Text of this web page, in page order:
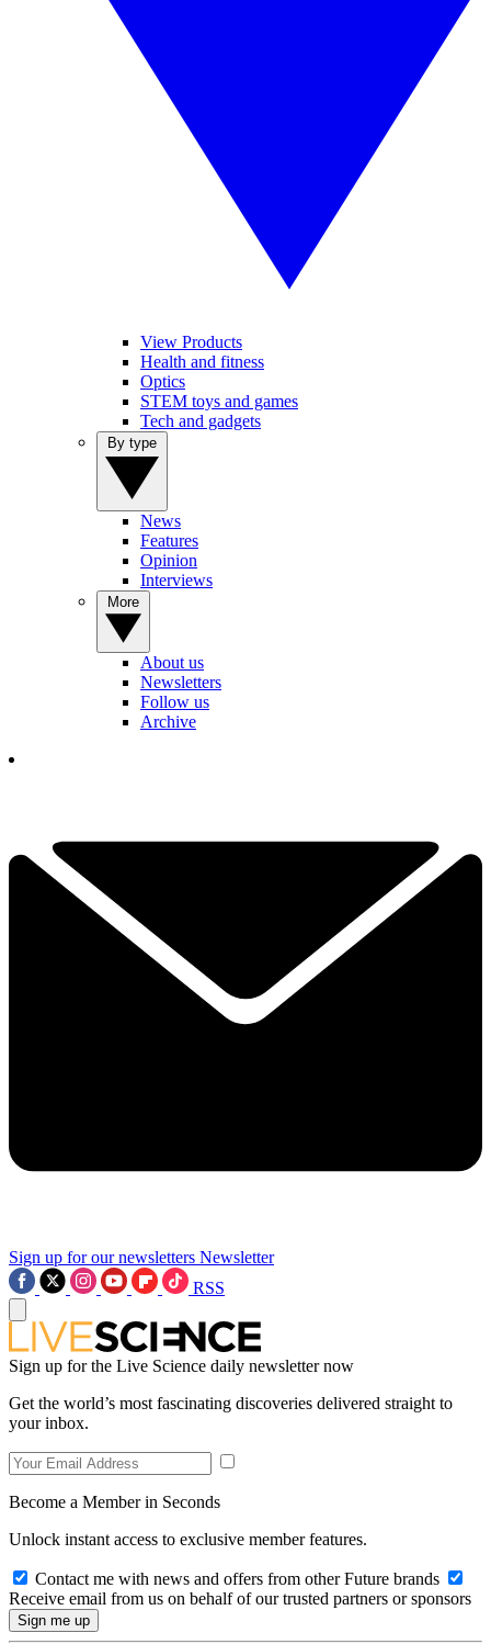
View Products
Health and fitness
Optics
STEM toys and games
Tech and gadgets
News
Features
Opinion
Interviews
About us
Newsletters
Follow us
Archive
Sign up for our newsletters Newsletter
RSS
Sign up for the Live Science daily newsletter now
Get the world’s most fascinating discoveries delivered straight to
your inbox.
Become a Member in Seconds
Unlock instant access to exclusive member features.
Contact me with news and offers from other Future brands
Receive email from us on behalf of our trusted partners or sponsors